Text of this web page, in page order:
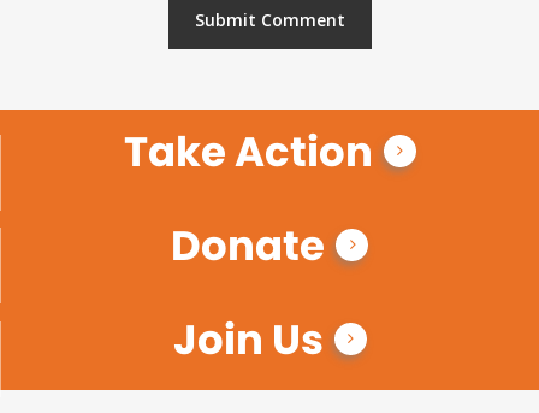
Take Action
Donate
Join Us